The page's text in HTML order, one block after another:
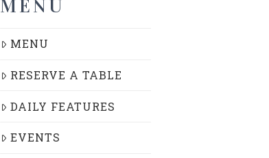
MENU
MENU
RESERVE A TABLE
DAILY FEATURES
EVENTS